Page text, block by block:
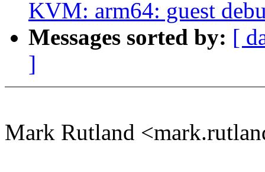
KVM: arm64: guest
Messages sorted by: [
]
Mark Rutland